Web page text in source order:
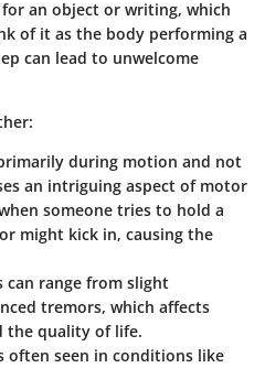
an object or writing, which
of it as the body performing a
can lead to unwelcome
during motion and not
an intriguing aspect of motor
someone tries to hold a
might kick in, causing the
can range from slight
tremors, which affects
the quality of life.
often seen in conditions like